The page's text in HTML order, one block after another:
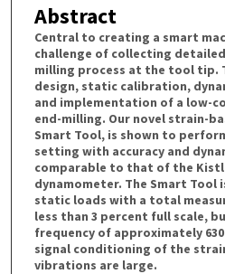
Abstract
Central to creating a smart
challenge of collecting
milling process at the tool tip.
design, static calibration,
and implementation of a low-
end-milling. Our novel strain-
Smart Tool, is shown to
setting with accuracy and
comparable to that of the
dynamometer. The Smart Tool
static loads with a total
less than 3 percent full scale,
frequency of approximately
signal conditioning of the
vibrations are large.